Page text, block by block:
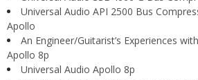
Universal Audio API 2500 Bus
Apollo
An Engineer/Guitarist’s Experiences
Apollo 8p
Universal Audio Apollo 8p